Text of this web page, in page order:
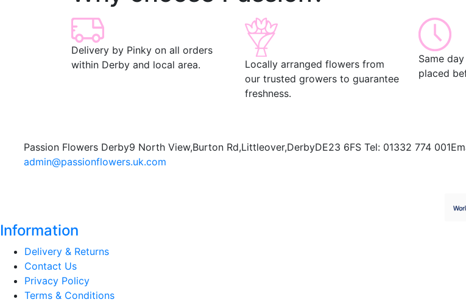
Delivery by Pinky on all orders
within Derby and local area.
Locally arranged flowers from
our trusted growers to guarantee
freshness.
Same
placed
Passion Flowers Derby9 North View,Burton Rd,Littleover,DerbyDE23 6FS Tel: 01332 774 001
admin@passionflowers.uk.com
Information
Delivery & Returns
Contact Us
Privacy Policy
Terms & Conditions